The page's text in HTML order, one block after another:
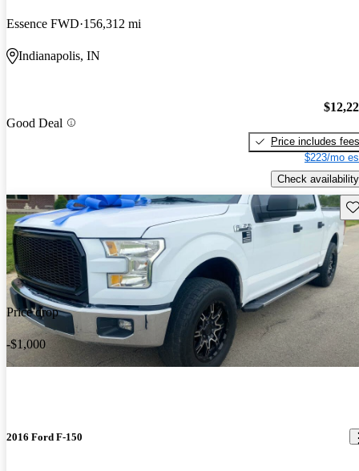
Essence FWD 156,312 mi
Indianapolis, IN
Good Deal
Price includes fees
$223/mo
Check availability
Price drop
-$1,000
2016 Ford F-150